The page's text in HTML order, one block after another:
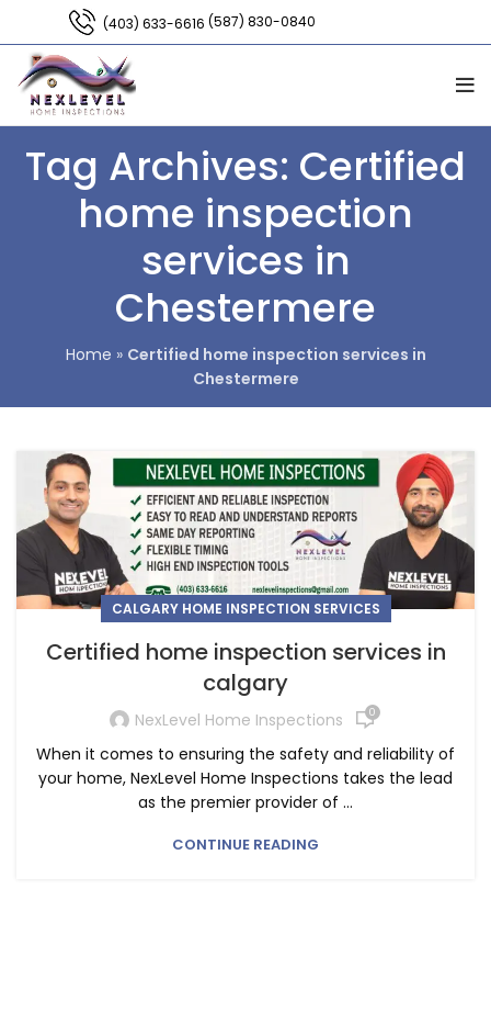
(403) 633-6616 (587) 830-0840
Tag Archives: Certified
home inspection
services in
Chestermere
Home » Certified home inspection services in
Chestermere
CALGARY HOME INSPECTION SERVICES
Certified home inspection services in
calgary
NexLevel Home Inspections 0
When it comes to ensuring the safety and reliability of
your home, NexLevel Home Inspections takes the lead
as the premier provider of ...
CONTINUE READING